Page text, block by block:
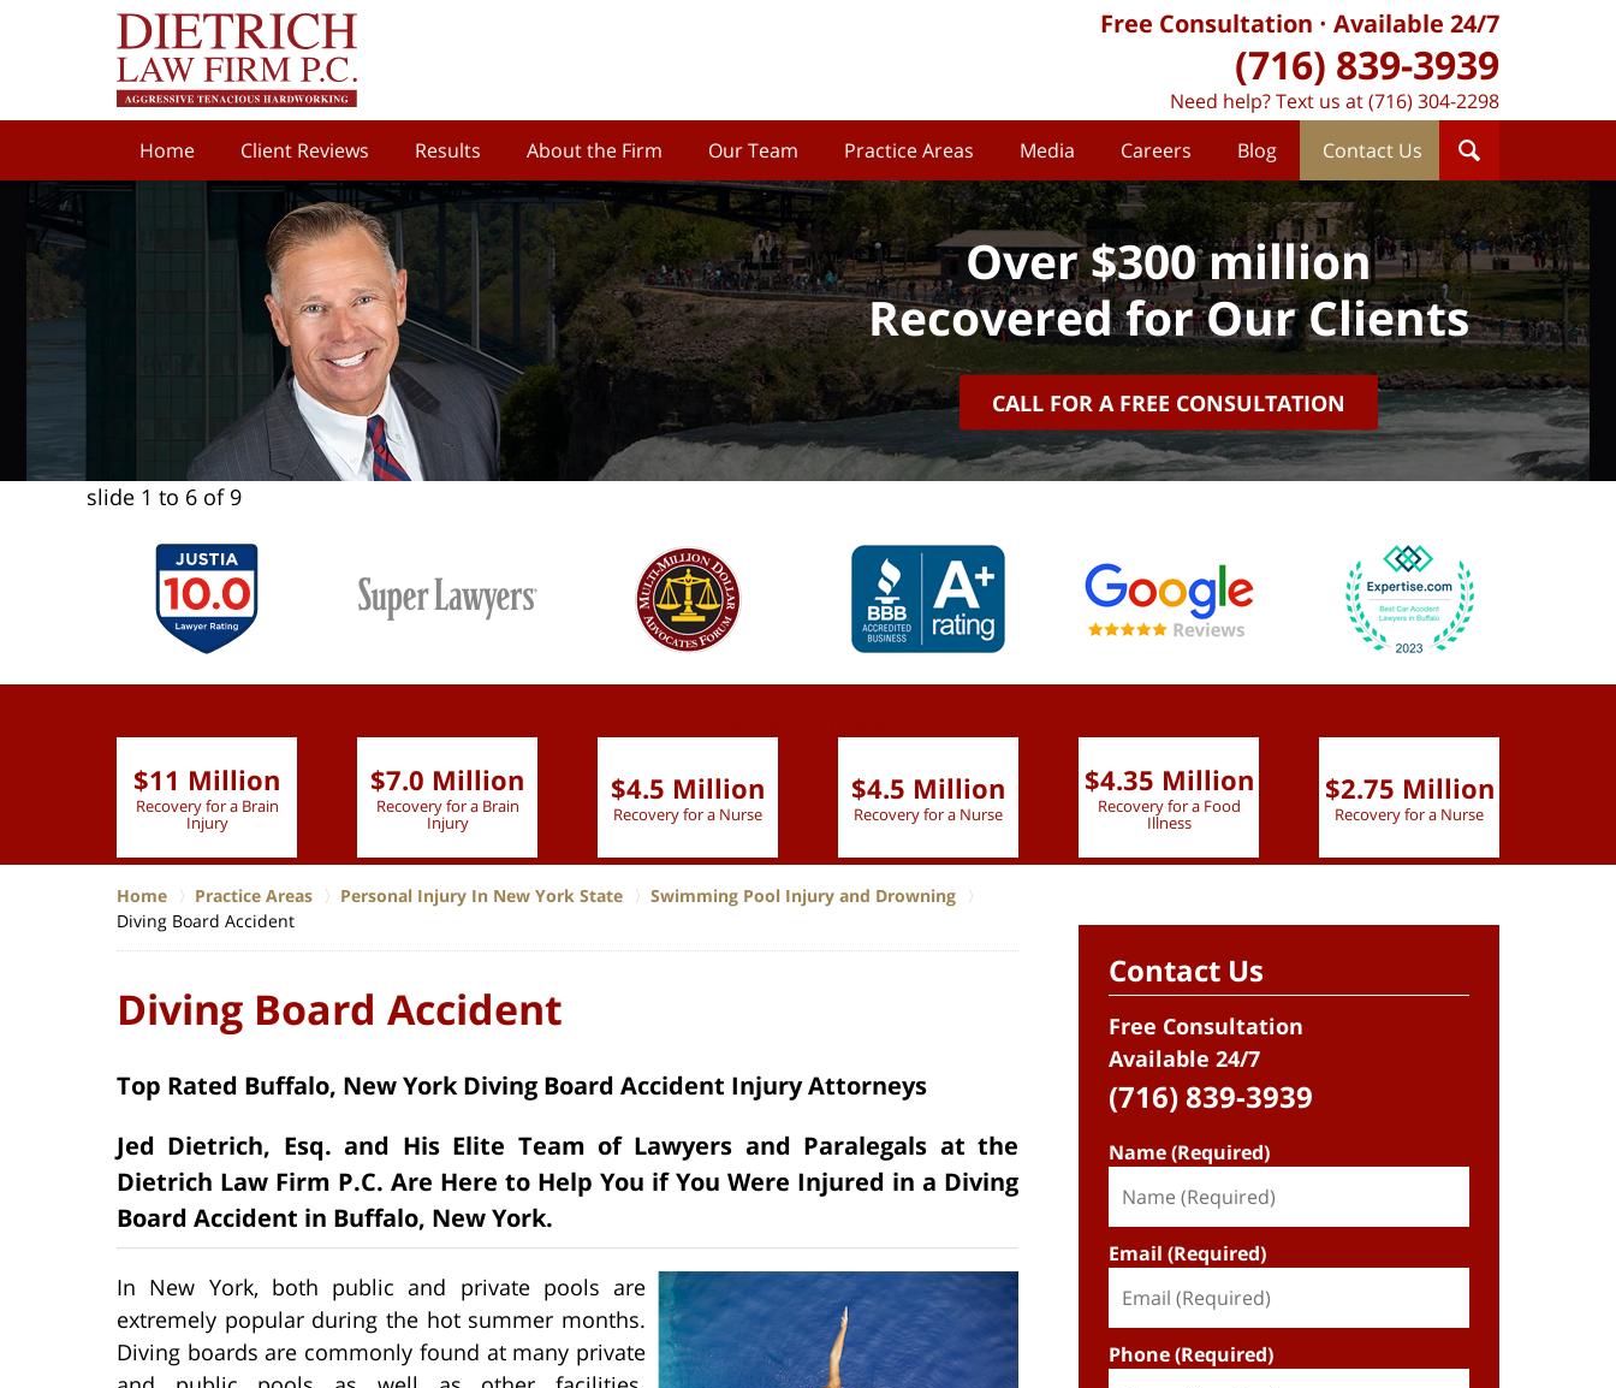
Home Client Reviews Results About the Firm Our Team Practice Areas Media Careers Blog Contact Us
Free Consultation Available 24/7
(716) 839-3939
Need help? Text us at (716) 304-2298
Over $300 million
Recovered for Our Clients
CALL FOR A FREE CONSULTATION
slide 1 to 6 of 9
$11 Million
Recovery for a Brain
Injury
$7.0 Million
Recovery for a Brain
Injury
$4.5 Million
Recovery for a Nurse
$4.5 Million
Recovery for a Nurse
$4.35 Million
Recovery for a Food
Illness
$2.75 Million
Recovery for a Nurse
Home Practice Areas Personal Injury In New York State
Swimming Pool Injury and Drowning
Diving Board Accident
Diving Board Accident
Top Rated Buffalo, New York Diving Board Accident Injury Attorneys
Jed Dietrich, Esq. and His Elite Team of Lawyers and Paralegals at the
Dietrich Law Firm P.C. Are Here to Help You if You Were Injured in a Diving
Board Accident in Buffalo, New York.
In New York, both public and private pools are
extremely popular during the hot summer months.
Diving boards are commonly found at many private
Contact Us
Free Consultation
Available 24/7
(716) 839-3939
Name (Required)
Email (Required)
Phone (Required)